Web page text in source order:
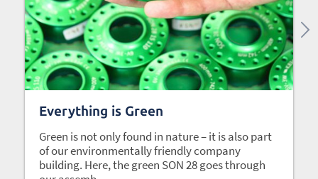
Everything is Green
Green is not only found in nature – it is also part
of our environmentally friendly company
building. Here, the green SON 28 goes through